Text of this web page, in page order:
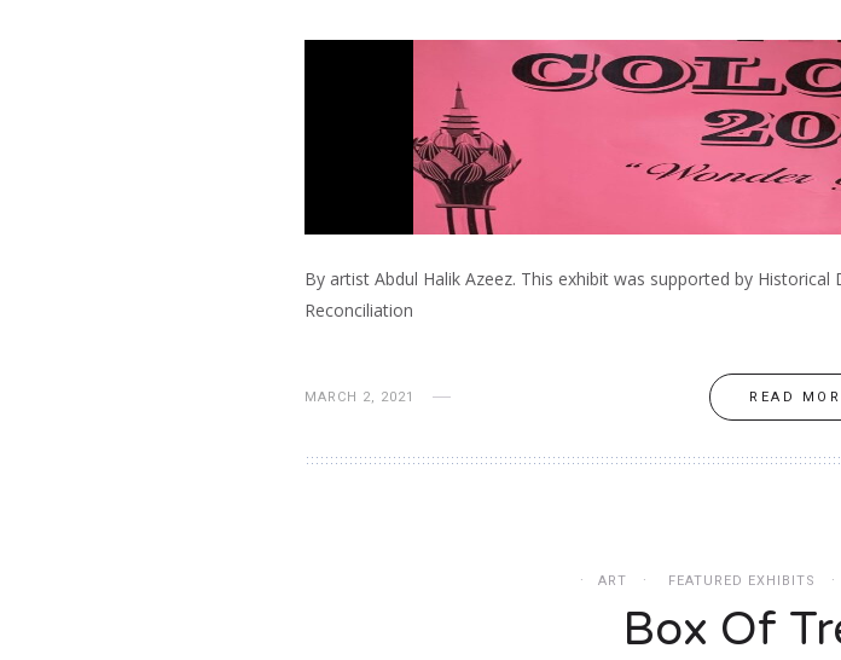
By artist Abdul Halik Azeez. This exhibit was supported by
Reconciliation
MARCH 2, 2021 READ
ART FEATURED EXHIBITS
Box Of